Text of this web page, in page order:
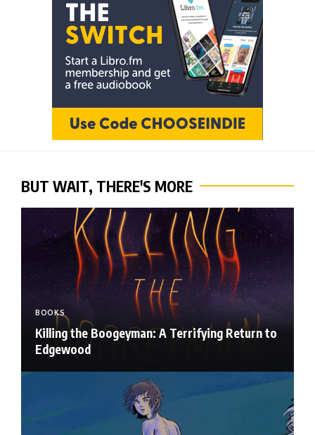
BUT WAIT, THERE'S MORE
BOOKS
Killing the Boogeyman: A Terrifying Return to
Edgewood